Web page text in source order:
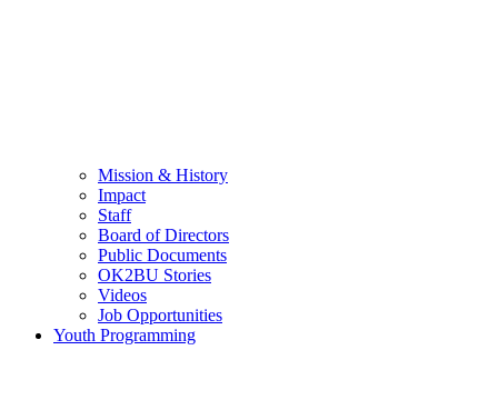
Mission & History
Impact
Staff
Board of Directors
Public Documents
OK2BU Stories
Videos
Job Opportunities
Youth Programming